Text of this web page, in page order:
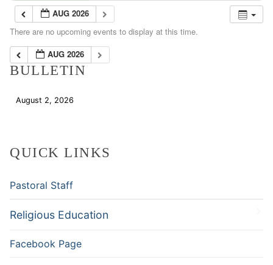
AUG 2026
There are no upcoming events to display at this time.
AUG 2026
BULLETIN
August 2, 2026
QUICK LINKS
Pastoral Staff
Religious Education
Facebook Page